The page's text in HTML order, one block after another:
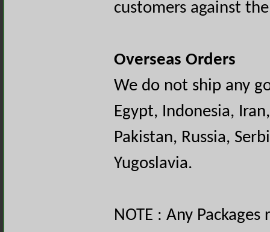
customers against
Overseas Orders
We do not ship any
Egypt, Indonesia,
Pakistan, Russia,
Yugoslavia.
NOTE : Any